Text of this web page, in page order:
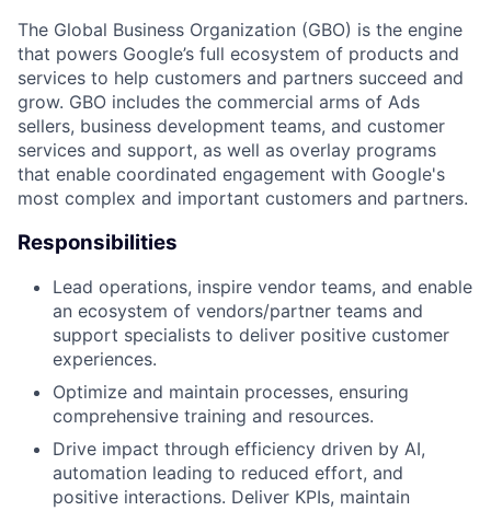
The Global Business Organization (GBO) is the engine
that powers Google’s full ecosystem of products and
services to help customers and partners succeed and
grow. GBO includes the commercial arms of Ads
sellers, business development teams, and customer
services and support, as well as overlay programs
that enable coordinated engagement with Google's
most complex and important customers and partners.
Responsibilities
Lead operations, inspire vendor teams, and enable
an ecosystem of vendors/partner teams and
support specialists to deliver positive customer
experiences.
Optimize and maintain processes, ensuring
comprehensive training and resources.
Drive impact through efficiency driven by AI,
automation leading to reduced effort, and
positive interactions. Deliver KPIs, maintain